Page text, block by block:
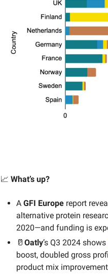
📈 What’s up?
A GFI Europe report
alternative protein
2020—and funding is
🥛 Oatly’s Q3 2024 shows
boost, doubled gross
product mix